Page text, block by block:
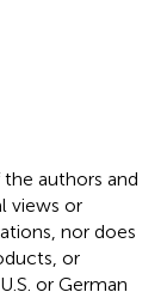
authors and
views or
nor does
or
or German